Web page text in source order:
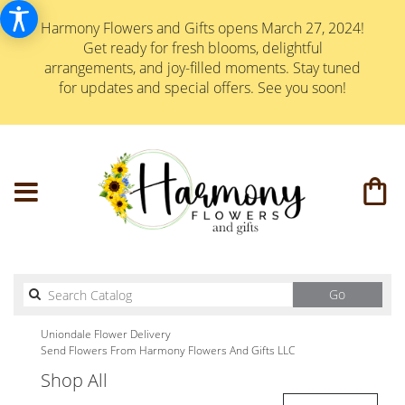
Harmony Flowers and Gifts opens March 27, 2024!
Get ready for fresh blooms, delightful
arrangements, and joy-filled moments. Stay tuned
for updates and special offers. See you soon!
GoSearch
catalog
Uniondale Flower Delivery
Send Flowers From Harmony Flowers And Gifts LLC
Shop All